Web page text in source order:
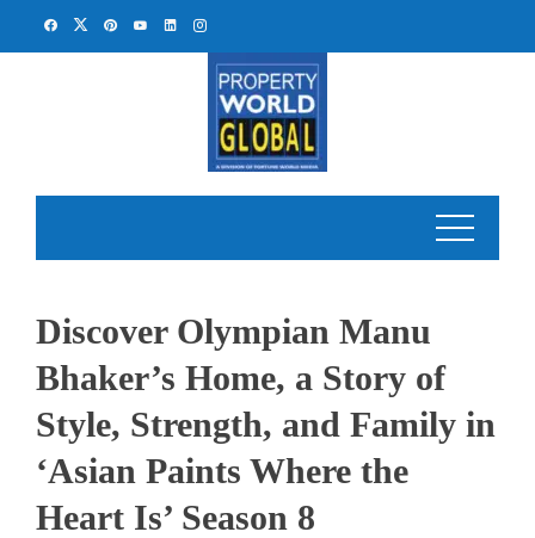
Discover Olympian Manu
Bhaker’s Home, a Story of
Style, Strength, and Family in
‘Asian Paints Where the
Heart Is’ Season 8